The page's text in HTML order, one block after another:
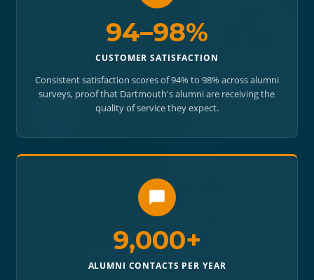
94–98%
CUSTOMER SATISFACTION
Consistent satisfaction scores of 94% to 98% across alumni
surveys, proof that Dartmouth's alumni are receiving the
quality of service they expect.
9,000+
ALUMNI CONTACTS PER YEAR